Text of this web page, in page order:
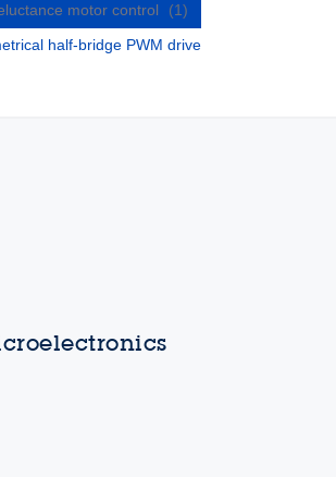
motor control
(1)
half-bridge PWM drive